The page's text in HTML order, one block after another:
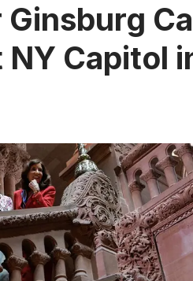
Ginsburg
NY Capitol